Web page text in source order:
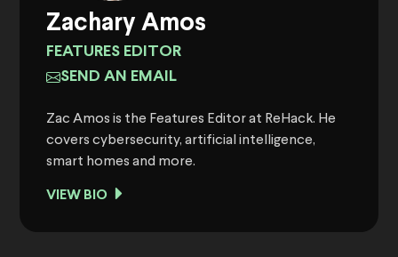
Zachary Amos
FEATURES EDITOR
SEND AN EMAIL
Zac Amos is the Features Editor at ReHack. He
covers cybersecurity, artificial intelligence,
smart homes and more.
VIEW BIO